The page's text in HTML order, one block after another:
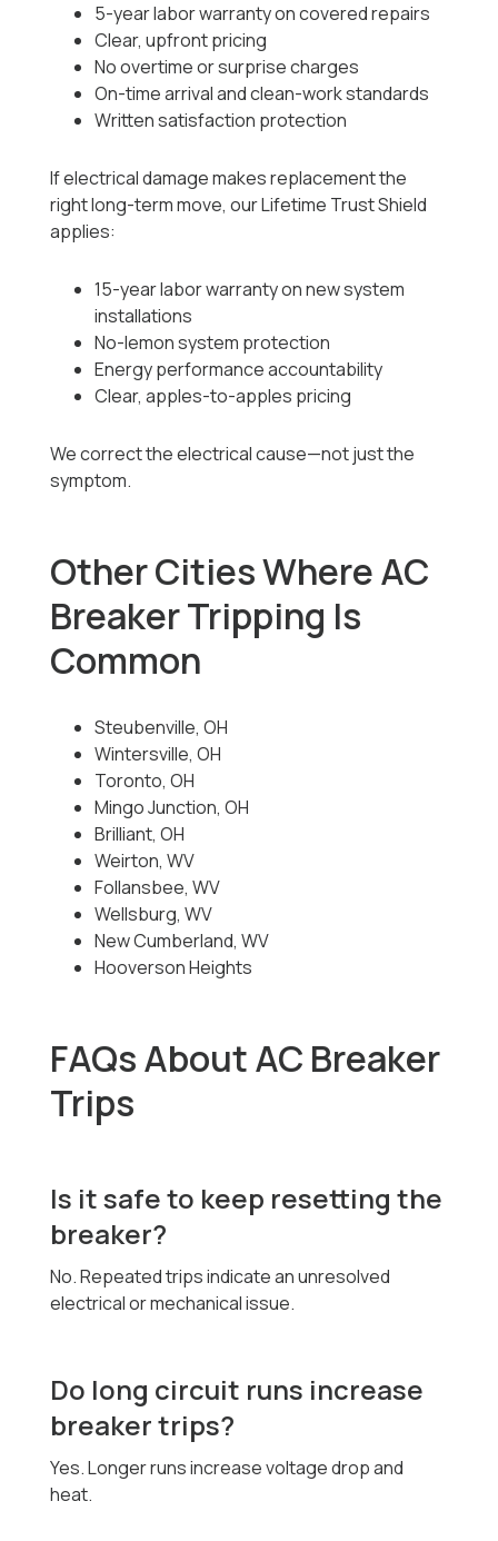
5-year labor warranty on covered repairs
Clear, upfront pricing
No overtime or surprise charges
On-time arrival and clean-work standards
Written satisfaction protection
If electrical damage makes replacement the
right long-term move, our Lifetime Trust Shield
applies:
15-year labor warranty on new system
installations
No-lemon system protection
Energy performance accountability
Clear, apples-to-apples pricing
We correct the electrical cause—not just the
symptom.
Other Cities Where AC
Breaker Tripping Is
Common
Steubenville, OH
Wintersville, OH
Toronto, OH
Mingo Junction, OH
Brilliant, OH
Weirton, WV
Follansbee, WV
Wellsburg, WV
New Cumberland, WV
Hooverson Heights
FAQs About AC Breaker
Trips
Is it safe to keep resetting the
breaker?
No. Repeated trips indicate an unresolved
electrical or mechanical issue.
Do long circuit runs increase
breaker trips?
Yes. Longer runs increase voltage drop and
heat.